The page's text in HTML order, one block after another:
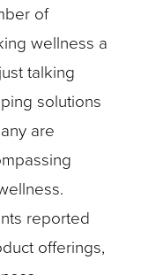
of
wellness a
talking
solutions
are
reported
offerings,